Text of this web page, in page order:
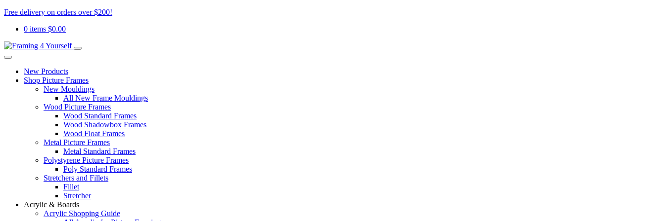
Free delivery on orders over $200!
0 items $0.00
New Products
Shop Picture Frames
New Mouldings
All New Frame Mouldings
Wood Picture Frames
Wood Standard Frames
Wood Shadowbox Frames
Wood Float Frames
Metal Picture Frames
Metal Standard Frames
Polystyrene Picture Frames
Poly Standard Frames
Stretchers and Fillets
Fillet
Stretcher
Acrylic & Boards
Acrylic Shopping Guide